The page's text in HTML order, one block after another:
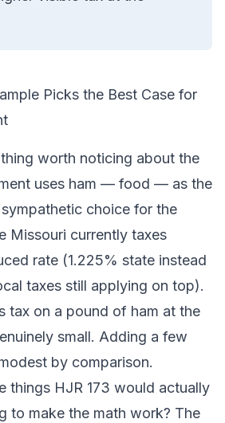
Picks the Best Case for
worth noticing about the
uses ham — food — as the
choice for the
Missouri currently taxes
rate (1.225% state instead
taxes still applying on top).
tax on a pound of ham at the
small. Adding a few
by comparison.
things HJR 173 would actually
to make the math work? The